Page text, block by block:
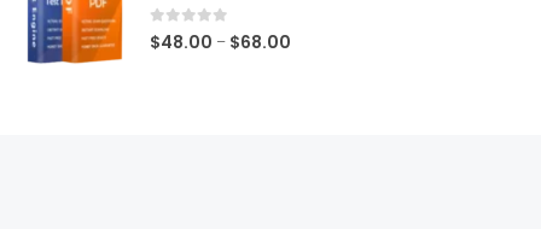
0 out of 5
$48.00 – $68.00